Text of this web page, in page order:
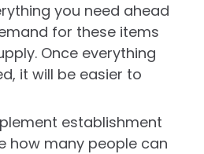
you need ahead
for these items
Once everything
it will be easier to
establishment
how many people can